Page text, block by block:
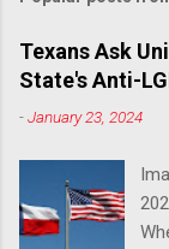
Texans Ask
State's Anti-
-January 23, 2024